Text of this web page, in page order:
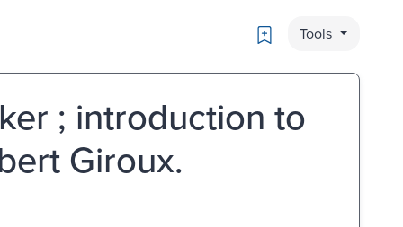
Bookmark
Tools
; introduction to
Giroux.